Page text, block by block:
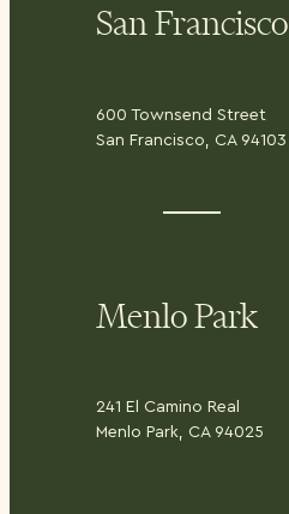
San Francisco
600 Townsend Street
San Francisco, CA 94103
Menlo Park
241 El Camino Real
Menlo Park, CA 94025